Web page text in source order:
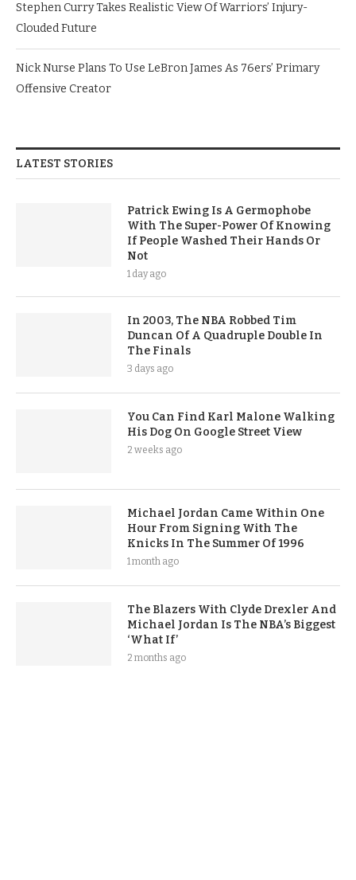
Stephen Curry Takes Realistic View Of Warriors’ Injury-
Clouded Future
Nick Nurse Plans To Use LeBron James As 76ers’ Primary
Offensive Creator
LATEST STORIES
Patrick Ewing Is A Germophobe
With The Super-Power Of Knowing
If People Washed Their Hands Or
Not
1 day ago
In 2003, The NBA Robbed Tim
Duncan Of A Quadruple Double In
The Finals
3 days ago
You Can Find Karl Malone Walking
His Dog On Google Street View
2 weeks ago
Michael Jordan Came Within One
Hour From Signing With The
Knicks In The Summer Of 1996
1 month ago
The Blazers With Clyde Drexler And
Michael Jordan Is The NBA’s Biggest
‘What If’
2 months ago